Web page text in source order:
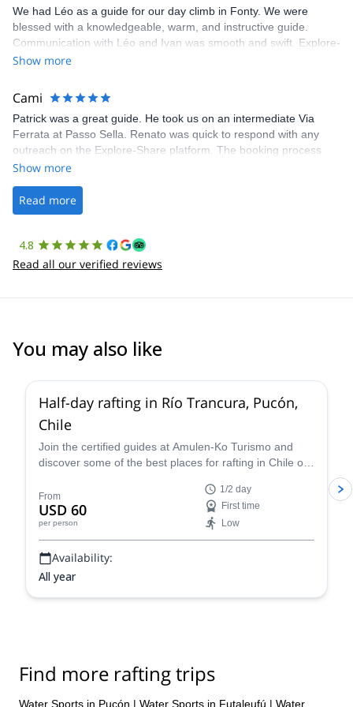
We had Léo as a guide for our day climb in Fonty. We were
blessed with a knowledgeable, warm, and instructive guide.
Communication with Léo and Ivan was smooth and swift. Explore-
Share was excellent in arranging everything for our day climb.
making our adventure stress-free.
Show more
Cami
Patrick was a great guide. He took us on an intermediate Via
Ferrata at Passo Sella. Renato was quick to respond with any
outreach on the Explore-Share platform. The booking process
was straightforward, and once Patrick was confirmed, all went
the platform.
Show more
Read more
4.8
Read all our verified reviews
You may also like
Half-day rafting in Río Trancura, Pucón,
Chile
Join the certified guides at Amulen-Ko Turismo and
discover some of the best places for rafting in Chile on
Río Trancura in Pucón.
From
USD 60
per person
1/2 day
First time
Low
Availability:
All year
Find more rafting trips
Water Sports in Pucón | Water Sports in Futaleufú | Water